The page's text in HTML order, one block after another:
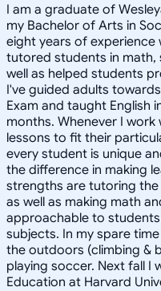
I am a graduate of
my Bachelor of Arts in
eight years of experience
tutored students in math,
well as helped students
I've guided adults
Exam and taught English
months. Whenever I
lessons to fit their
every student is unique
the difference in making
strengths are tutoring the
as well as making math
approachable to
subjects. In my spare
the outdoors (climbing &
playing soccer. Next fall I
Education at Harvard